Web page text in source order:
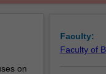
on
Faculty:
Faculty of